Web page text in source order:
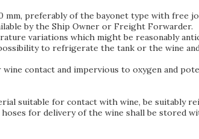
mm, preferably of the bayonet type with
by the Ship Owner or Freight Forwarder.
variations which might be reasonably
to refrigerate the tank or the wine
contact and impervious to oxygen and
suitable for contact with wine, be suitably
for delivery of the wine shall be stored